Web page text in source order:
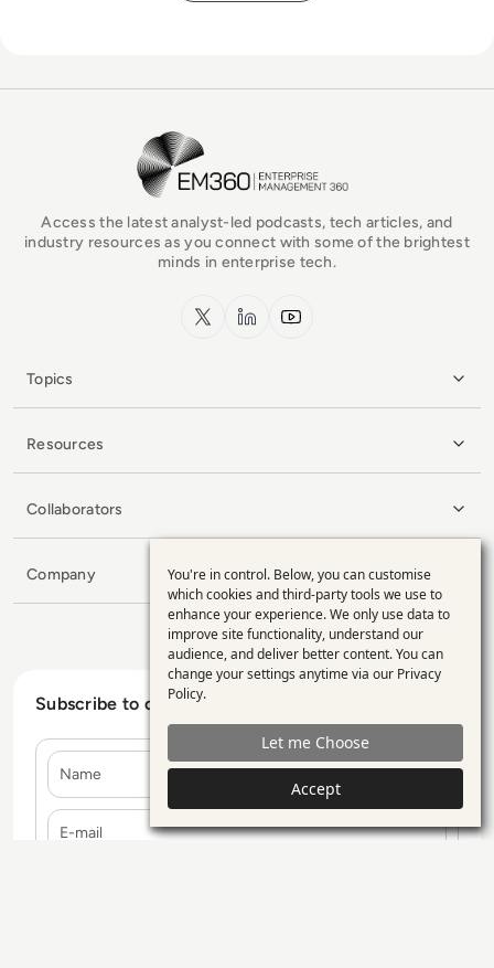
EM360Tech Homepage
Access the latest analyst-led podcasts, tech articles, and
industry resources as you connect with some of the brightest
minds in enterprise tech.
x.com LinkedInYouTube
Topics
Resources
Collaborators
Company
Subscribe to our Newsletter
Name
E-mail
Use
of
personal
data
and
cookies
You're in control. Below, you can customise
which cookies and third-party tools we use to
enhance your experience. We only use data to
improve site functionality, understand our
audience, and deliver better content. You can
change your settings anytime via our Privacy
Policy.
Let me Choose
Accept